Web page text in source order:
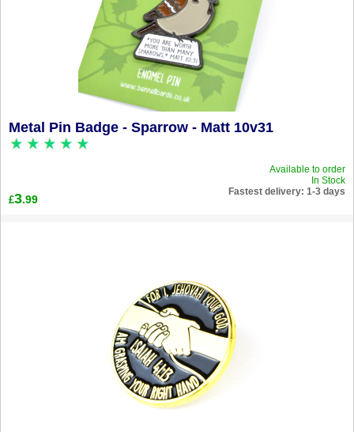
Metal Pin Badge - Sparrow - Matt 10v31
Available to order
In Stock
Fastest delivery: 1-3 days
£3.99